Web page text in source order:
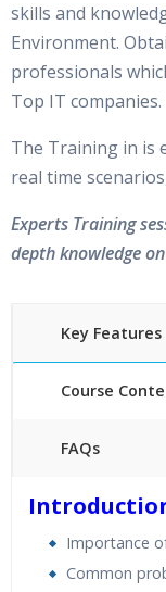
skills and
Environment.
professionals
Top IT companies.
The Training in is
real time
Experts Training
depth knowledge
Key Features
Course
FAQs
24/7 Support
Lifetime
Practical Approach
Importance
Common